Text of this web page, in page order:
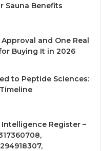
Sauna Benefits
and One Real
Buying It in 2026
to Peptide Sciences:
Register –